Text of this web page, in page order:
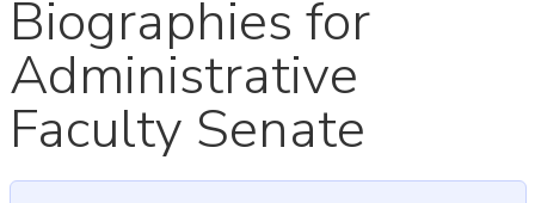
Biographies for
Administrative
Faculty Senate